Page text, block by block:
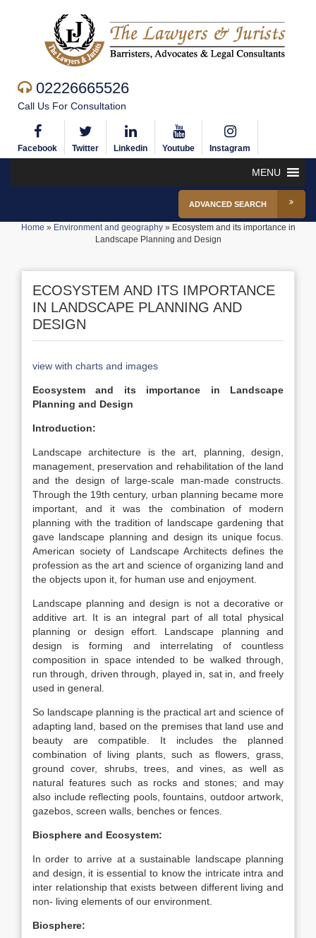
02226665526
Call Us For Consultation
Facebook Twitter Linkedin Youtube Instagram
MENU
ADVANCED SEARCH
Home » Environment and geography» Ecosystem and its importance in
Landscape Planning and Design
ECOSYSTEM AND ITS IMPORTANCE
IN LANDSCAPE PLANNING AND
DESIGN
view with charts and images
Ecosystem and its importance in Landscape
Planning and Design
Introduction:
Landscape architecture is the art, planning, design,
management, preservation and rehabilitation of the land
and the design of large-scale man-made constructs.
Through the 19th century, urban planning became more
important, and it was the combination of modern
planning with the tradition of landscape gardening that
gave landscape planning and design its unique focus.
American society of Landscape Architects defines the
profession as the art and science of organizing land and
the objects upon it, for human use and enjoyment.
Landscape planning and design is not a decorative or
additive art. It is an integral part of all total physical
planning or design effort. Landscape planning and
design is forming and interrelating of countless
composition in space intended to be walked through,
run through, driven through, played in, sat in, and freely
used in general.
So landscape planning is the practical art and science of
adapting land, based on the premises that land use and
beauty are compatible. It includes the planned
combination of living plants, such as flowers, grass,
ground cover, shrubs, trees, and vines, as well as
natural features such as rocks and stones; and may
also include reflecting pools, fountains, outdoor artwork,
gazebos, screen walls, benches or fences.
Biosphere and Ecosystem:
In order to arrive at a sustainable landscape planning
and design, it is essential to know the intricate intra and
inter relationship that exists between different living and
non- living elements of our environment.
Biosphere: